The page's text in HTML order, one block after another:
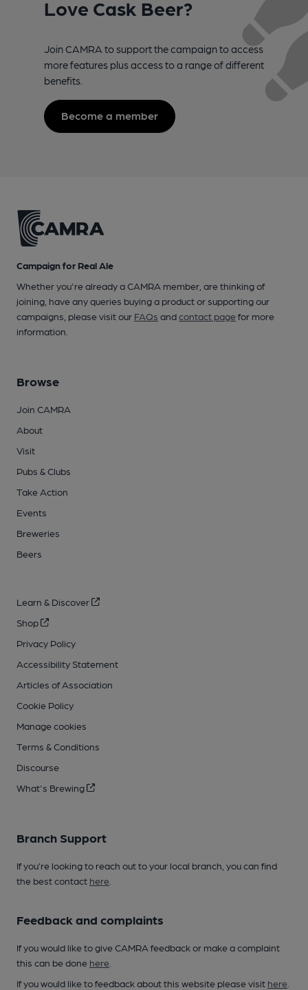
Love Cask Beer?
Join CAMRA to support the campaign to access
more features plus access to a range of different
benefits.
Become a member
Campaign for Real Ale
Whether you're already a CAMRA member, are thinking of
joining, have any queries buying a product or supporting our
campaigns, please visit our FAQs andcontact pagefor more
information.
Browse
Join CAMRA
About
Visit
Pubs & Clubs
Take Action
Events
Breweries
Beers
Learn & Discover
Shop
Privacy Policy
Accessibility Statement
Articles of Association
Cookie Policy
Manage cookies
Terms & Conditions
Discourse
What's Brewing
Branch Support
If you’re looking to reach out to your local branch, you can find
the best contact here
Feedback and complaints
If you would like to give CAMRA feedback or make a complaint
this can be done here
If you would like to feedback about this website please visit here